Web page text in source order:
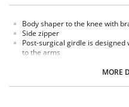
Body shaper to the knee with
Side zipper
Post-surgical girdle is
to the arms
Provides control to the thighs
MORE